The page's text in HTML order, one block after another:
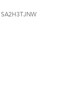
SA2H3TJNW